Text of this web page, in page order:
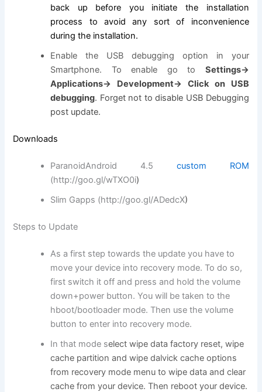
back up before you initiate the installation
process to avoid any sort of inconvenience
during the installation.
Enable the USB debugging option in your
Smartphone. To enable go to Settings->
Applications-> Development-> Click on USB
debugging. Forget not to disable USB Debugging
post update.
Downloads
ParanoidAndroid 4.5 custom ROM
(http://goo.gl/wTXO0i)
Slim Gapps (http://goo.gl/ADedcX)
Steps to Update
As a first step towards the update you have to
move your device into recovery mode. To do so,
first switch it off and press and hold the volume
down+power button. You will be taken to the
hboot/bootloader mode. Then use the volume
button to enter into recovery mode.
In that mode select wipe data factory reset, wipe
cache partition and wipe dalvick cache options
from recovery mode menu to wipe data and clear
cache from your device. Then reboot your device.